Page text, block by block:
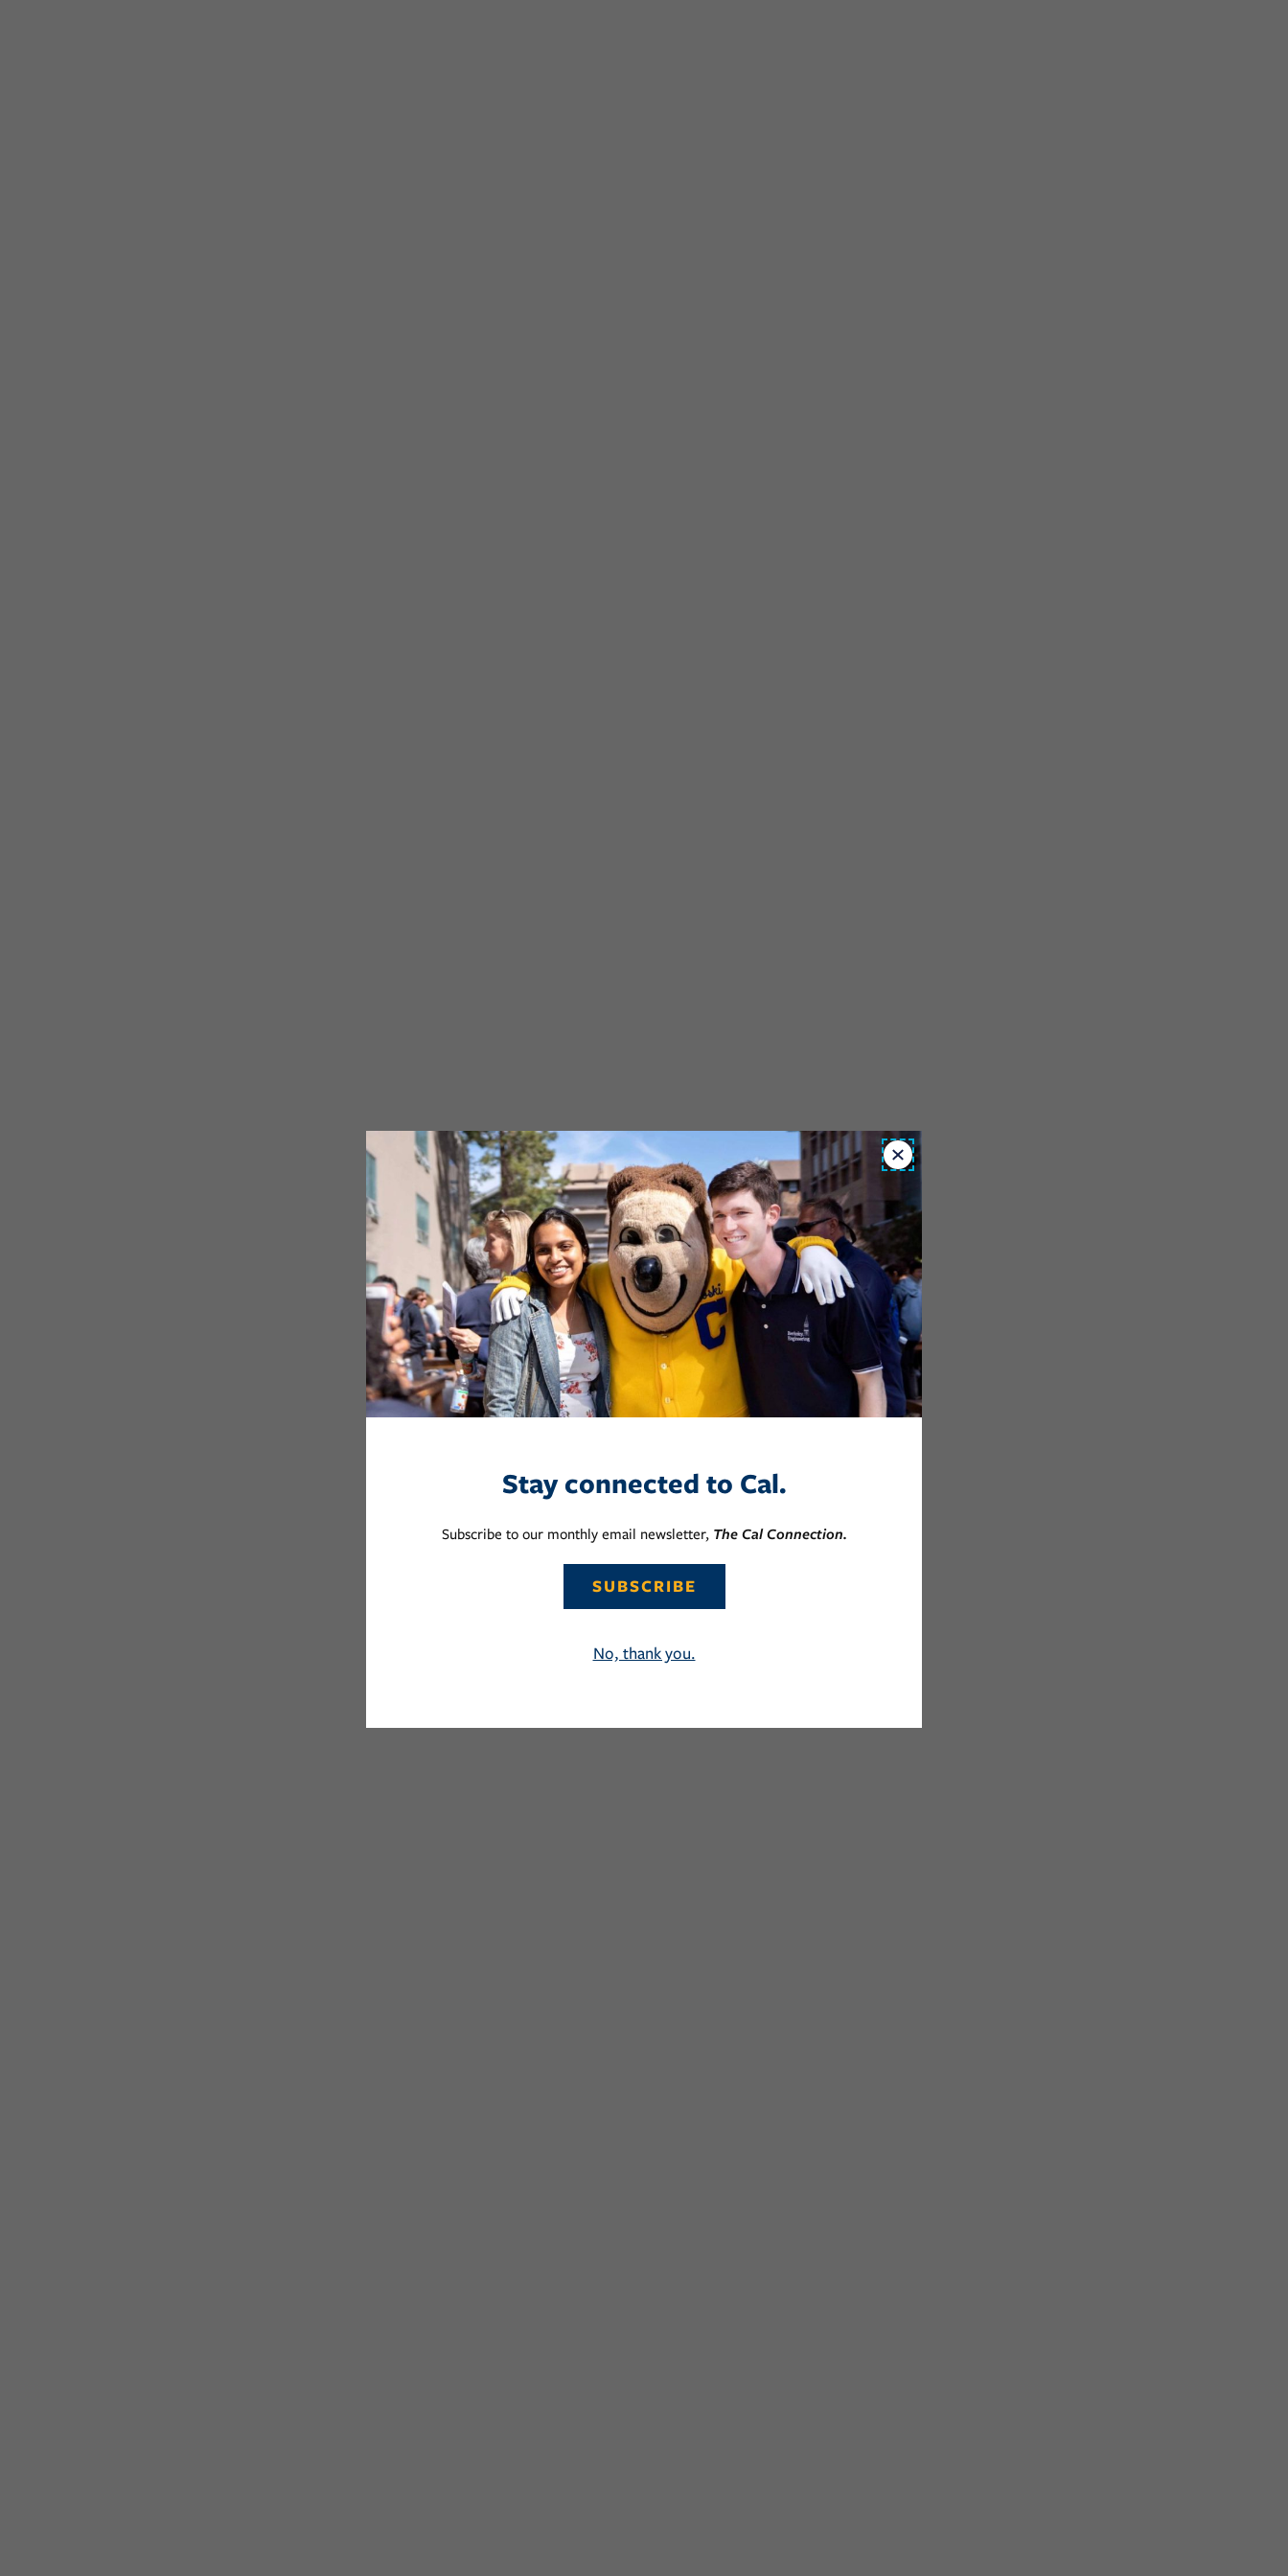
Close
Stay connected to Cal.
Subscribe to our monthly email newsletter, The Cal Connection.
SUBSCRIBE
No, thank you.